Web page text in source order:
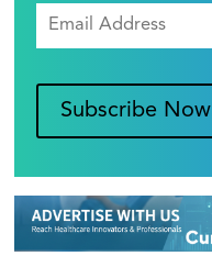
Subscribe Now